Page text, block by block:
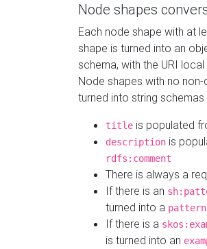
Node shapes
Each node shape with at
shape is turned into an
schema, with the URI
Node shapes with no
turned into string
title is populated
description is
rdfs:comment
There is always a
If there is an
turned into a pattern
If there is a
is turned into an